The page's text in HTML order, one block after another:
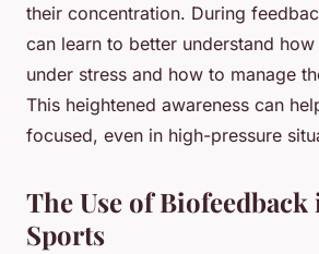
their concentration. During
can learn to better understand
under stress and how to manage
This heightened awareness can
focused, even in high-pressure
The Use of
Sports